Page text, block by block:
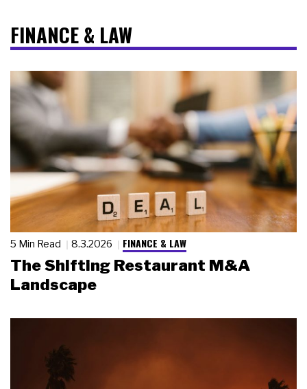
FINANCE & LAW
5 Min Read 8.3.2026 FINANCE & LAW
The Shifting Restaurant M&A
Landscape